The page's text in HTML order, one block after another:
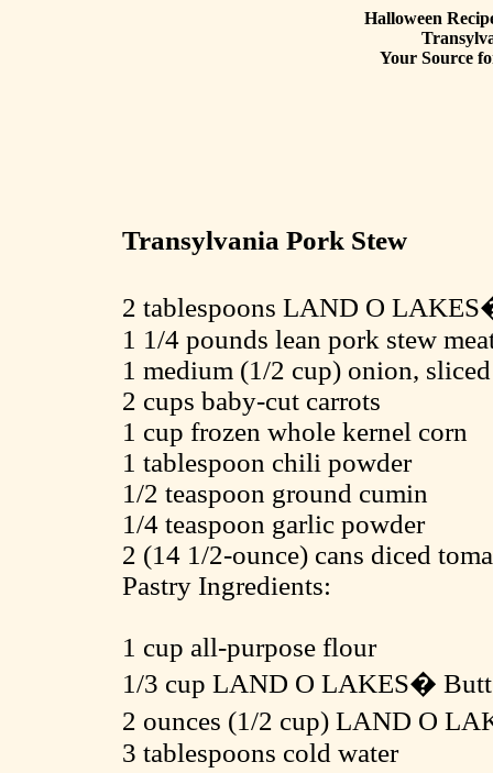
Halloween
Your Source
Transylvania Pork Stew
2 tablespoons LAND O
1 1/4 pounds lean pork stew
1 medium (1/2 cup) onion, sliced
2 cups baby-cut carrots
1 cup frozen whole kernel corn
1 tablespoon chili powder
1/2 teaspoon ground cumin
1/4 teaspoon garlic powder
2 (14 1/2-ounce) cans diced
Pastry Ingredients:
1 cup all-purpose flour
1/3 cup LAND O LAKES�
2 ounces (1/2 cup) LAND O
3 tablespoons cold water